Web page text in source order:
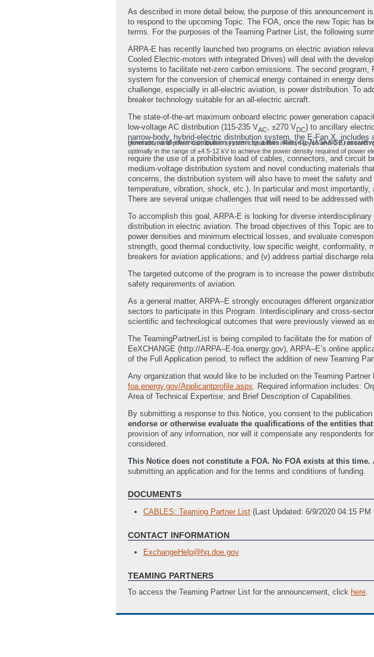
As described in more detail below, the purpose of this announcement
to respond to the upcoming Topic. The FOA, once the new Topic has
terms. For the purposes of the Teaming Partner List, the following
ARPA-E has recently launched two programs on electric aviation
Cooled Electric-motors with integrated Drives) will deal with the
systems to facilitate net-zero carbon emissions. The second
system for the conversion of chemical energy contained in energy
challenge, especially in all-electric aviation, is power distribution. To
breaker technology suitable for an all-electric aircraft.
The state-of-the-art maximum onboard electric power generation
low-voltage AC distribution (115-235 VAC, ±270 VDC) to ancillary
narrow-body, hybrid-electric distribution system, the E-Fan X,
However, an all-electric propulsion system for a twin-aisle (e.g. NASA N3-X) aircraft would require at least 50 MW [2] (i.e. utility-scale power) during takeoff, which is
optimally in the range of ±4.5-12 kV to achieve the power density required of power
require the use of a prohibitive load of cables, connectors, and circuit
medium-voltage distribution system and novel conducting materials
concerns, the distribution system will also have to meet the safety
temperature, vibration, shock, etc.). In particular and most
There are several unique challenges that will need to be addressed
To accomplish this goal, ARPA-E is looking for diverse
distribution in electric aviation. The broad objectives of this Topic are
power densities and minimum electrical losses, and evaluate
strength, good thermal conductivity, low specific weight,
breakers for aviation applications; and (v) address partial discharge
The targeted outcome of the program is to increase the power
safety requirements of aviation.
As a general matter, ARPA–E strongly encourages different
sectors to participate in this Program. Interdisciplinary and cross-
scientific and technological outcomes that were previously viewed as
The TeamingPartnerList is being compiled to facilitate the for mation
EeXCHANGE (http://ARPA–E-foa.energy.gov), ARPA–E’s online
of the Full Application period, to reflect the addition of new Teaming
Any organization that would like to be included on the Teaming
foa.energy.gov/Applicantprofile.aspx. Required information includes:
Area of Technical Expertise; and Brief Description of Capabilities.
By submitting a response to this Notice, you consent to the
endorse or otherwise evaluate the qualifications of the entities
provision of any information, nor will it compensate any respondents
considered.
This Notice does not constitute a FOA. No FOA exists at this time.
submitting an application and for the terms and conditions of funding.
DOCUMENTS
CABLES: Teaming Partner List (Last Updated: 6/9/2020 04:15 PM
CONTACT INFORMATION
ExchangeHelp@hq.doe.gov
TEAMING PARTNERS
To access the Teaming Partner List for the announcement, click here.